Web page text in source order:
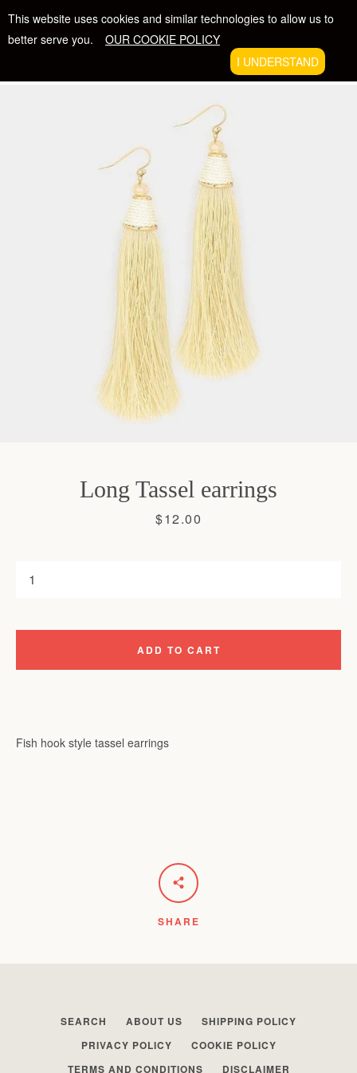
This website uses cookies and similar technologies to allow us to
better serve you.
OUR COOKIE POLICY
I UNDERSTAND
content
FREE SHIPPING WITH ORDERS $50 +
EXPAND
The Beatific Collection
Long Tassel earrings
Price
$12.00
Fish hook style tassel earrings
ADD TO CART
SHARE
SEARCH ABOUT US
SHIPPING POLICY
PRIVACY POLICY
COOKIE POLICY
TERMS AND CONDITIONS
DISCLAIMER